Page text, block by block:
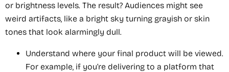
or brightness levels. The result? Audiences might see
weird artifacts, like a bright sky turning grayish or skin
tones that look alarmingly dull.
Understand where your final product will be viewed.
For example, if you’re delivering to a platform that